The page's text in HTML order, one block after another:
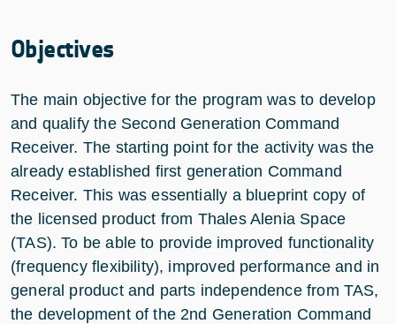
Objectives
The main objective for the program was to develop
and qualify the Second Generation Command
Receiver. The starting point for the activity was the
already established first generation Command
Receiver. This was essentially a blueprint copy of
the licensed product from Thales Alenia Space
(TAS). To be able to provide improved functionality
(frequency flexibility), improved performance and in
general product and parts independence from TAS,
the development of the 2nd Generation Command